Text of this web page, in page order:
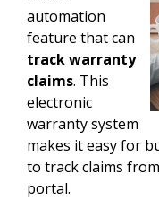
automation
feature that can
track warranty
claims. This
electronic
warranty system
makes it easy for
to track claims
portal.